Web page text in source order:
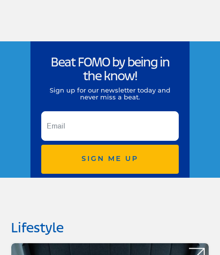
Beat FOMO by being in
the know!
Sign up for our newsletter today and
never miss a beat.
SIGN ME UP
Lifestyle